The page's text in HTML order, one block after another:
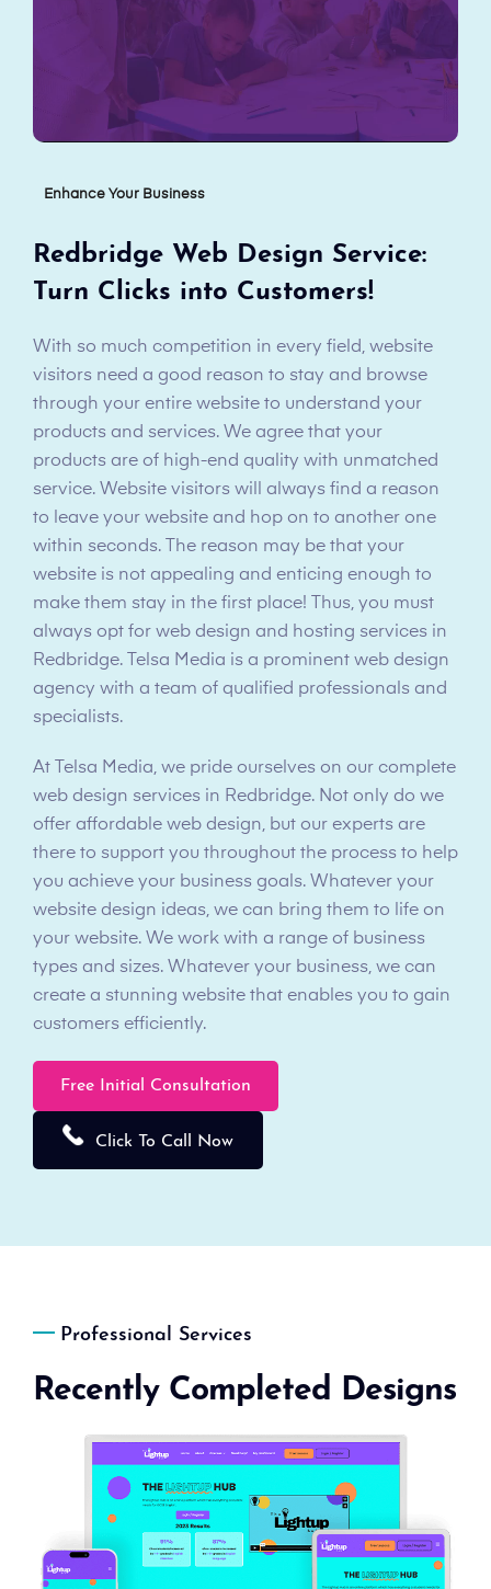
Enhance Your Business
Redbridge Web Design Service:
Turn Clicks into Customers!
With so much competition in every field, website
visitors need a good reason to stay and browse
through your entire website to understand your
products and services. We agree that your
products are of high-end quality with unmatched
service. Website visitors will always find a reason
to leave your website and hop on to another one
within seconds. The reason may be that your
website is not appealing and enticing enough to
make them stay in the first place! Thus, you must
always opt for web design and hosting services in
Redbridge. Telsa Media is a prominent web design
agency with a team of qualified professionals and
specialists.
At Telsa Media, we pride ourselves on our complete
web design services in Redbridge. Not only do we
offer affordable web design, but our experts are
there to support you throughout the process to help
you achieve your business goals. Whatever your
website design ideas, we can bring them to life on
your website. We work with a range of business
types and sizes. Whatever your business, we can
create a stunning website that enables you to gain
customers efficiently.
Free Initial Consultation
Click To Call Now
Professional Services
Recently Completed Designs